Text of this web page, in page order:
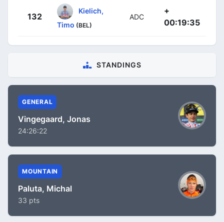
132
Kielich,
Timo (BEL)
ADC
+
00:19:35
STANDINGS
GENERAL
Vingegaard, Jonas
24:26:22
MOUNTAIN
Paluta, Michal
33 pts